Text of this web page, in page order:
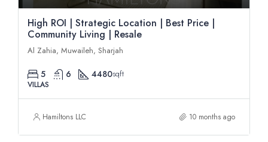
High ROI | Strategic Location | Best Price |
Community Living | Resale
Al Zahia, Muwaileh, Sharjah
5 6 4480sqft
VILLAS
Hamiltons LLC 10 months ago